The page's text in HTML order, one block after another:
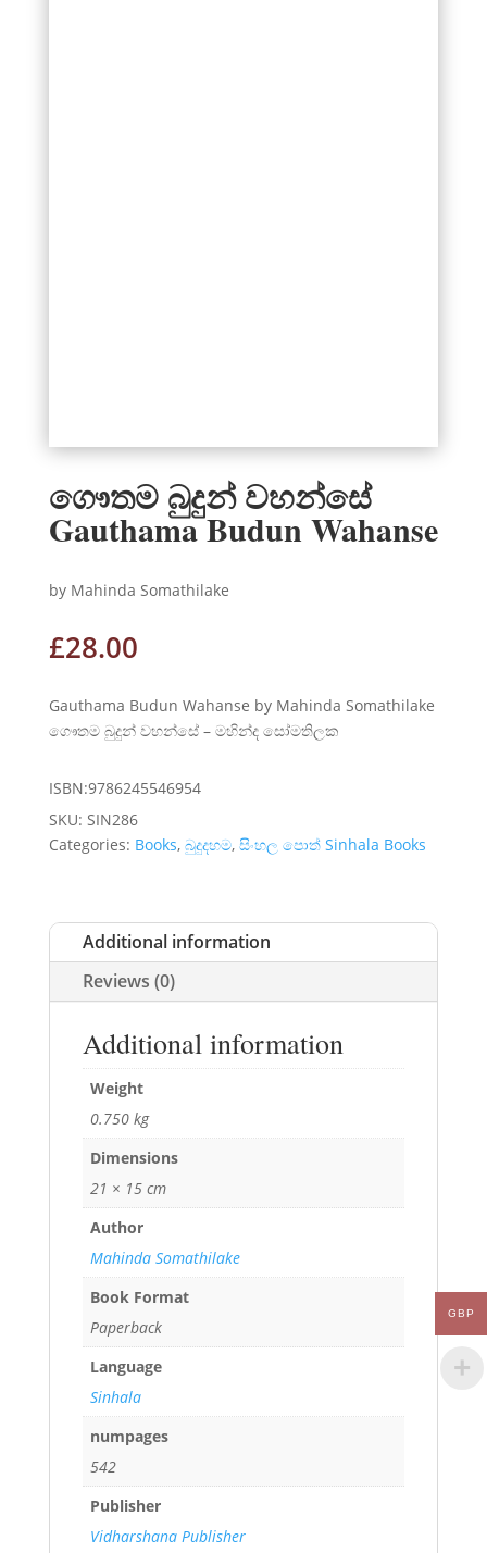
ගෞතම බුදුන් වහන්සේ
Gauthama Budun Wahanse
by Mahinda Somathilake
£28.00
Gauthama Budun Wahanse by Mahinda Somathilake
ගෞතම බුදුන් වහන්සේ – මහින්ද සෝමතිලක
ISBN:9786245546954
SKU: SIN286
Categories: Books, බුදුදහම, සිංහල පොත් Sinhala Books
Additional information
Reviews (0)
Additional information
Weight
0.750 kg
Dimensions
21 × 15 cm
Author
Mahinda Somathilake
Book Format
Paperback
Language
Sinhala
numpages
542
Publisher
Vidharshana Publisher
GBP